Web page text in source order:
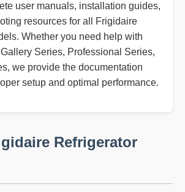
user manuals, installation guides,
resources for all Frigidaire
Whether you need help with
Series, Professional Series,
we provide the documentation
setup and optimal performance.
Refrigerator